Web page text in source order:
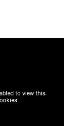
to view this.